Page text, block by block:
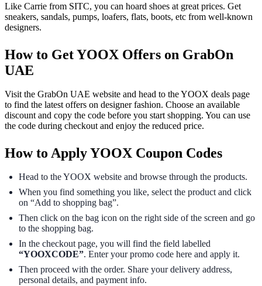
Like Carrie from SITC, you can hoard shoes at great prices. Get
sneakers, sandals, pumps, loafers, flats, boots, etc from well-known
designers.
How to Get YOOX Offers on GrabOn
UAE
Visit the GrabOn UAE website and head to the YOOX deals page
to find the latest offers on designer fashion. Choose an available
discount and copy the code before you start shopping. You can use
the code during checkout and enjoy the reduced price.
How to Apply YOOX Coupon Codes
Head to the YOOX website and browse through the products.
When you find something you like, select the product and click
on “Add to shopping bag”.
Then click on the bag icon on the right side of the screen and go
to the shopping bag.
In the checkout page, you will find the field labelled
“YOOXCODE”. Enter your promo code here and apply it.
Then proceed with the order. Share your delivery address,
personal details, and payment info.